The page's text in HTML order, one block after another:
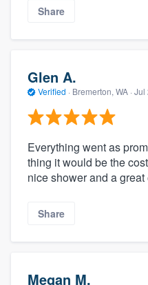
Share
Glen A.
Verified · Bremerton, WA · Jul
Everything went as
thing it would be the
nice shower and a
Share
Megan M.